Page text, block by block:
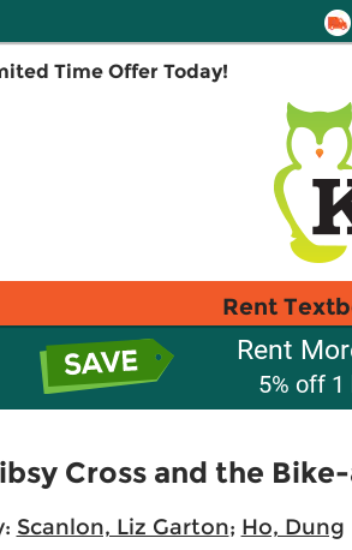
Time Offer Today!
Rent
Rent
5% off 1
Cross and the
Scanlon, Liz Garton; Ho, Dung